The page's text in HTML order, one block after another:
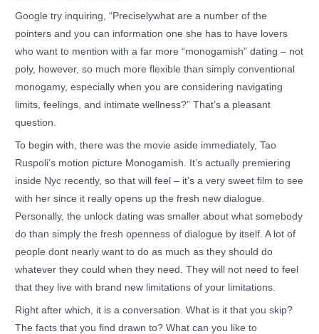
Google try inquiring, “Preciselywhat are a number of the
pointers and you can information one she has to have lovers
who want to mention with a far more “monogamish” dating – not
poly, however, so much more flexible than simply conventional
monogamy, especially when you are considering navigating
limits, feelings, and intimate wellness?” That’s a pleasant
question.
To begin with, there was the movie aside immediately, Tao
Ruspoli’s motion picture Monogamish. It’s actually premiering
inside Nyc recently, so that will feel – it’s a very sweet film to see
with her since it really opens up the fresh new dialogue.
Personally, the unlock dating was smaller about what somebody
do than simply the fresh openness of dialogue by itself. A lot of
people dont nearly want to do as much as they should do
whatever they could when they need. They will not need to feel
that they live with brand new limitations of your limitations.
Right after which, it is a conversation. What is it that you skip?
The facts that you find drawn to? What can you like to